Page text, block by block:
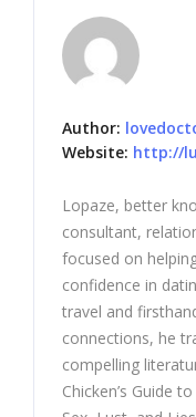
Author:
Website: http://
Lopaze, better
consultant,
focused on
confidence in
travel and
connections, he
compelling
Chicken’s Guide